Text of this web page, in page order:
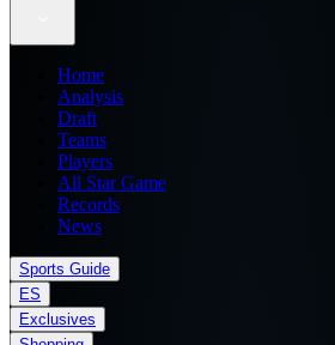
Home
Analysis
Draft
Teams
Players
All Star Game
Records
News
Sports Guide
ES
Exclusives